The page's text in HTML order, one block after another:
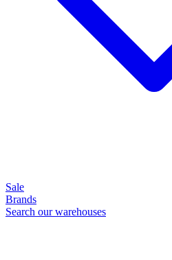
Sale
Brands
Search our warehouses